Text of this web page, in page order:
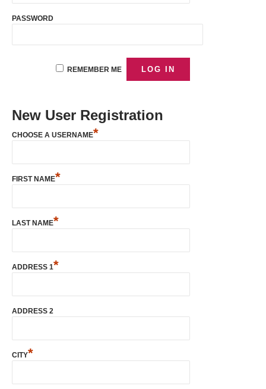
PASSWORD
REMEMBER ME
New User Registration
CHOOSE A USERNAME*
FIRST NAME*
LAST NAME*
ADDRESS 1*
ADDRESS 2
CITY*